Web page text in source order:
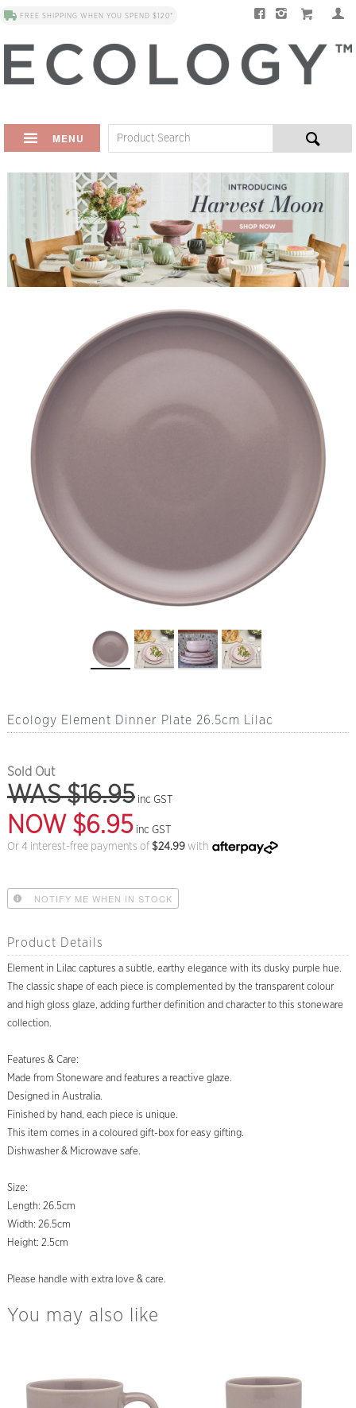
FREE SHIPPING WHEN YOU SPEND $120*
MENU
Ecology Element Dinner Plate 26.5cm Lilac
Sold Out
WAS $16.95 inc GST
NOW $6.95 inc GST
Or 4 interest-free payments of $24.99with
NOTIFY ME WHEN IN STOCK
Product Details
Element in Lilac captures a subtle, earthy elegance with its dusky purple hue.
The classic shape of each piece is complemented by the transparent colour
and high gloss glaze, adding further definition and character to this stoneware
collection.
Features & Care:
Made from Stoneware and features a reactive glaze.
Designed in Australia.
Finished by hand, each piece is unique.
This item comes in a coloured gift-box for easy gifting.
Dishwasher & Microwave safe.
Size:
Length: 26.5cm
Width: 26.5cm
Height: 2.5cm
Please handle with extra love & care.
You may also like